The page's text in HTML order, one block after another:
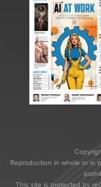
Reproduction in whole or in
This site is protected by